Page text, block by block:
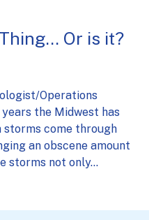
Or is it?
Operations
the Midwest has
storms come through
an obscene amount
storms not only…